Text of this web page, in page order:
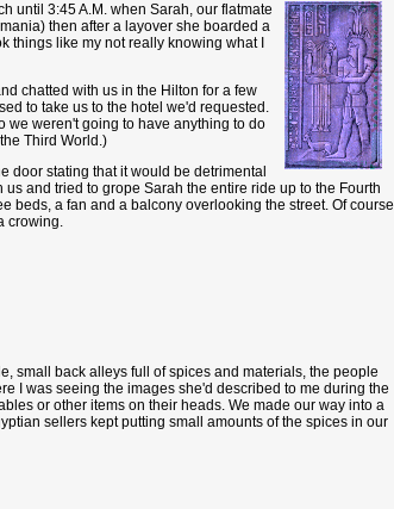
until 3:45 A.M. when Sarah, our flatmate
then after a layover she boarded a
things like my not really knowing what I
chatted with us in the Hilton for a few
to take us to the hotel we'd requested.
we weren't going to have anything to do
Third World.)
door stating that it would be detrimental
and tried to grope Sarah the entire ride up to the Fourth
beds, a fan and a balcony overlooking the street. Of course
crowing.
small back alleys full of spices and materials, the people
I was seeing the images she'd described to me during the
or other items on their heads. We made our way into a
sellers kept putting small amounts of the spices in our